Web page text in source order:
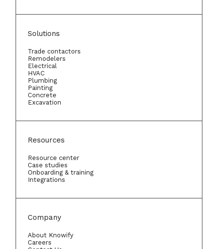
Solutions
Trade contactors
Remodelers
Electrical
HVAC
Plumbing
Painting
Concrete
Excavation
Resources
Resource center
Case studies
Onboarding & training
Integrations
Company
About Knowify
Careers